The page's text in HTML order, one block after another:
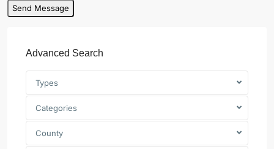
Advanced Search
Types
Categories
County